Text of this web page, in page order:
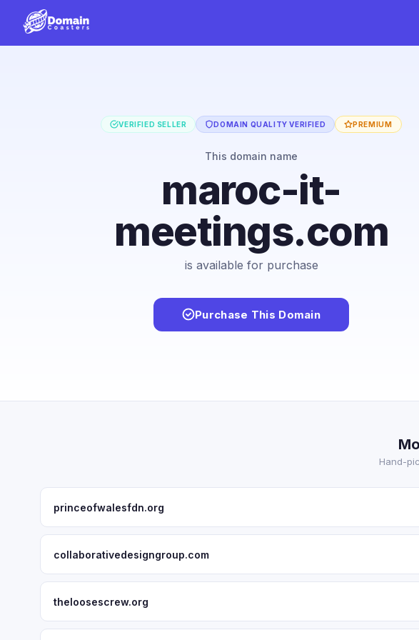
VERIFIED SELLER DOMAIN QUALITY VERIFIED PREMIUM
This domain name
maroc-it-
meetings.com
is available for purchase
Purchase This Domain
Hand-
princeofwalesfdn.org
collaborativedesigngroup.com
theloosescrew.org